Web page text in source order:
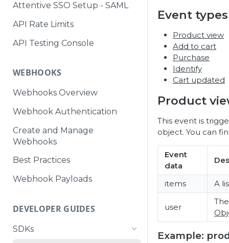
Attentive SSO Setup - SAML
API Rate Limits
API Testing Console
WEBHOOKS
Webhooks Overview
Webhook Authentication
Create and Manage
Webhooks
Best Practices
Webhook Payloads
DEVELOPER GUIDES
SDKs
Event types
Product view
Add to cart
Purchase
Identify
Cart updated
Product
This event is
object. You can
Event
data
items A
user
Example: